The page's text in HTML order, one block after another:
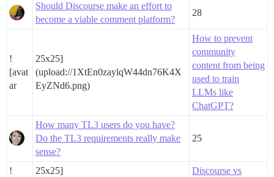
Should Discourse make an effort to
become a viable comment platform?
28
!
[avat
ar
25x25]
(upload://1XtEn0zaylqW44dn76K4X
EyZNd6.png)
How to prevent
community
content from being
used to train
LLMs like
ChatGPT?
How many TL3 users do you have?
Do the TL3 requirements really make
sense?
25
! 25x25] Discourse vs